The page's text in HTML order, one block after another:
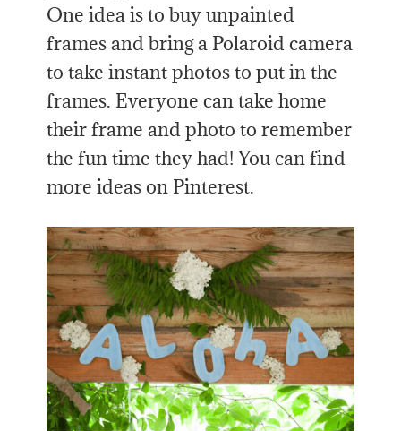
One idea is to buy unpainted
frames and bring a Polaroid camera
to take instant photos to put in the
frames. Everyone can take home
their frame and photo to remember
the fun time they had! You can find
more ideas on Pinterest.